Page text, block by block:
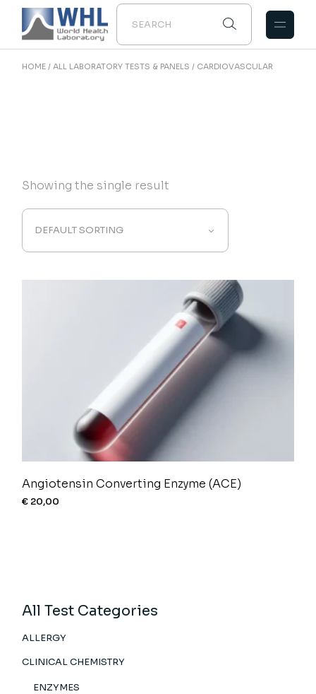
Skip
content
HOME ALL LABORATORY TESTS & PANELS CARDIOVASCULAR
Showing the single result
DEFAULT SORTING
Angiotensin Converting Enzyme (ACE)
€ 20,00
All Test Categories
ALLERGY
CLINICAL CHEMISTRY
ENZYMES